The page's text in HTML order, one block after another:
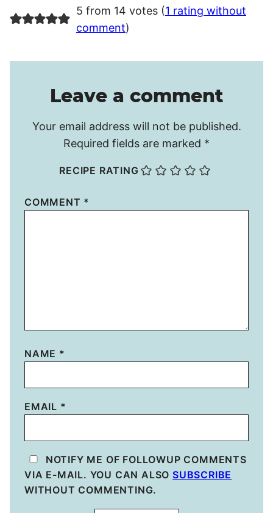
5 from 14 votes (1 rating without
comment)
Leave a comment
Your email address will not be published.
Required fields are marked *
RECIPE RATING
COMMENT *
NAME *
EMAIL *
NOTIFY ME OF FOLLOWUP COMMENTS
VIA E-MAIL. YOU CAN ALSO SUBSCRIBE
WITHOUT COMMENTING.